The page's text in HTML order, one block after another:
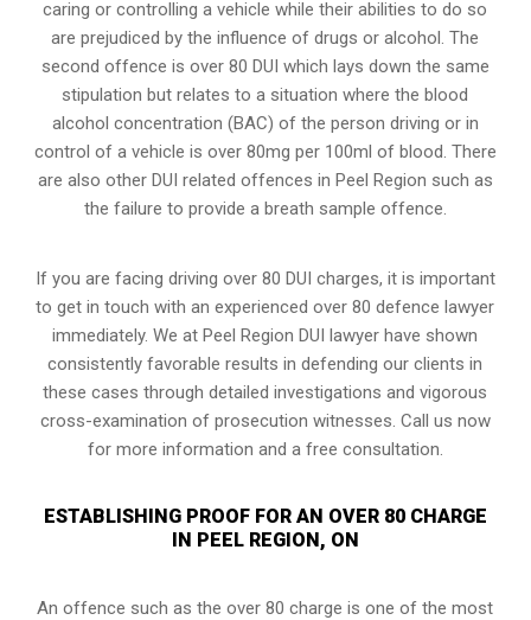
caring or controlling a vehicle while their abilities to do so
are prejudiced by the influence of drugs or alcohol. The
second offence is over 80 DUI which lays down the same
stipulation but relates to a situation where the blood
alcohol concentration (BAC) of the person driving or in
control of a vehicle is over 80mg per 100ml of blood. There
are also other DUI related offences in Peel Region such as
the failure to provide a breath sample offence.
If you are facing driving over 80 DUI charges, it is important
to get in touch with an experienced over 80 defence lawyer
immediately. We at Peel Region DUI lawyer have shown
consistently favorable results in defending our clients in
these cases through detailed investigations and vigorous
cross-examination of prosecution witnesses. Call us now
for more information and a free consultation.
ESTABLISHING PROOF FOR AN OVER 80 CHARGE
IN PEEL REGION, ON
An offence such as the over 80 charge is one of the most